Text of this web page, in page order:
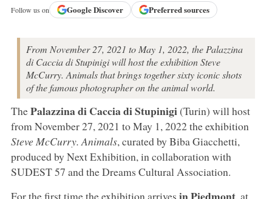
Follow us on GoogleDiscover Preferred sources
From November 27, 2021 to May 1, 2022, the Palazzina
di Caccia di Stupinigi will host the exhibition Steve
McCurry. Animals that brings together sixty iconic shots
of the famous photographer on the animal world.
ThePalazzina di Caccia di Stupinigi(Turin) will host
from November 27, 2021 to May 1, 2022 the exhibition
Steve McCurry. Animals, curated by Biba Giacchetti,
produced by Next Exhibition, in collaboration with
SUDEST 57 and the Dreams Cultural Association.
For the first time the exhibition arrives in Piedmont, at